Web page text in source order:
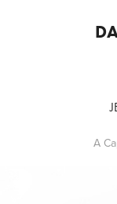
A